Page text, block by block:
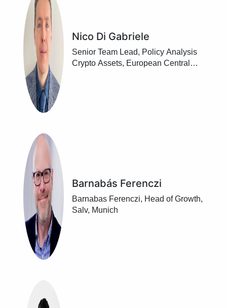
Nico Di Gabriele
Senior Team Lead, Policy Analysis
Crypto Assets, European Central
Barnabás Ferenczi
Barnabas Ferenczi, Head of Growth,
Salv, Munich